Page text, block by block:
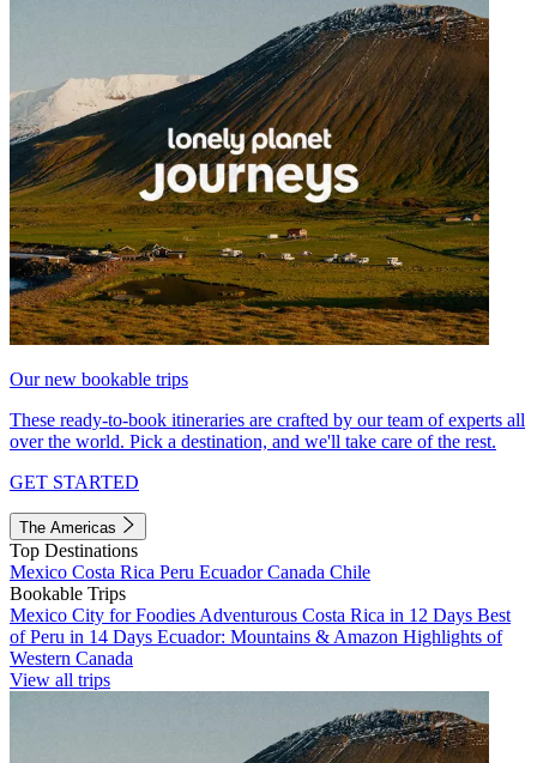
Our new bookable trips
These ready-to-book itineraries are crafted by our team of experts all
over the world. Pick a destination, and we'll take care of the rest.
GET STARTED
The Americas
Top Destinations
Mexico Costa Rica Peru EcuadorCanada Chile
Bookable Trips
Mexico City for Foodies Adventurous Costa Rica in 12 Days Best
of Peru in 14 Days Ecuador: Mountains & Amazon Highlights of
Western Canada
View all trips